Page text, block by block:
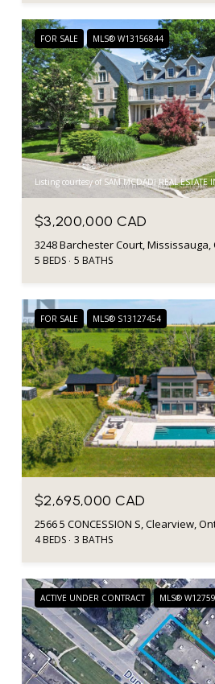
FOR SALE MLS® W13156844
Listing courtesy of SAM MCDADI REAL ESTATE
$3,200,000 CAD
3248 Barchester Court, Mississauga,
5 BEDS 5 BATHS
FOR SALE MLS® S13127454
$2,695,000 CAD
2566 5 CONCESSION S, Clearview,
4 BEDS 3 BATHS
ACTIVE UNDER CONTRACT MLS®